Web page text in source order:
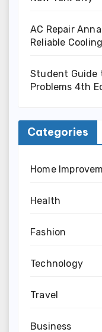
AC Repair
Reliable Cooling
Student Guide
Problems 4th
Categories
Home
Health
Fashion
Technology
Travel
Business